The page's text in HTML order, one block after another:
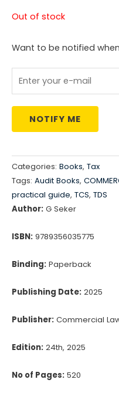
Out of stock
Want to be notified
NOTIFY ME
Categories: Books, Tax
Tags: Audit Books,
practical guide, TCS, TDS
Author: G Seker
ISBN: 9789356035775
Binding: Paperback
Publishing Date: 2025
Publisher: Commercial
Edition: 24th, 2025
No of Pages: 520